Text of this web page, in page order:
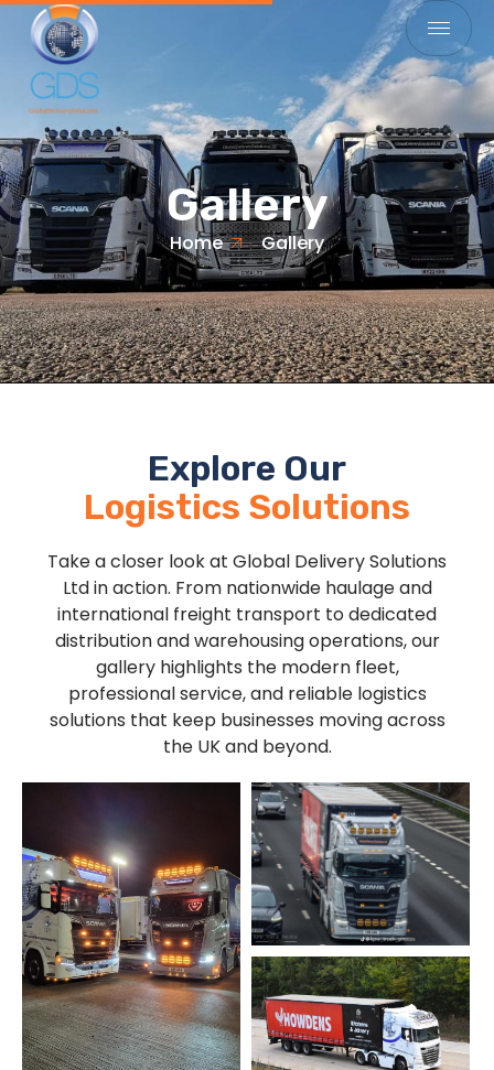
Gallery
Home Gallery
Explore Our
Logistics Solutions
Take a closer look at Global Delivery Solutions
Ltd in action. From nationwide haulage and
international freight transport to dedicated
distribution and warehousing operations, our
gallery highlights the modern fleet,
professional service, and reliable logistics
solutions that keep businesses moving across
the UK and beyond.